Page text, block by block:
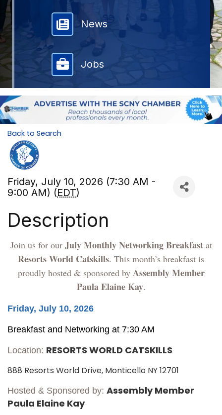
News
Jobs
Back to Search
Friday, July 10, 2026 (7:30 AM -
9:00 AM) (EDT)
Description
Join us for our July Monthly Networking Breakfastat
Resorts World Catskills. This month’s breakfast is
proudly hosted & sponsored by Assembly Member
Paula Elaine Kay.
Friday, July 10, 2026
Breakfast and Networking at 7:30 AM
Location: RESORTS WORLD CATSKILLS
888 Resorts World Drive, Monticello NY 12701
Hosted & Sponsored by: Assembly Member
Paula Elaine Kay